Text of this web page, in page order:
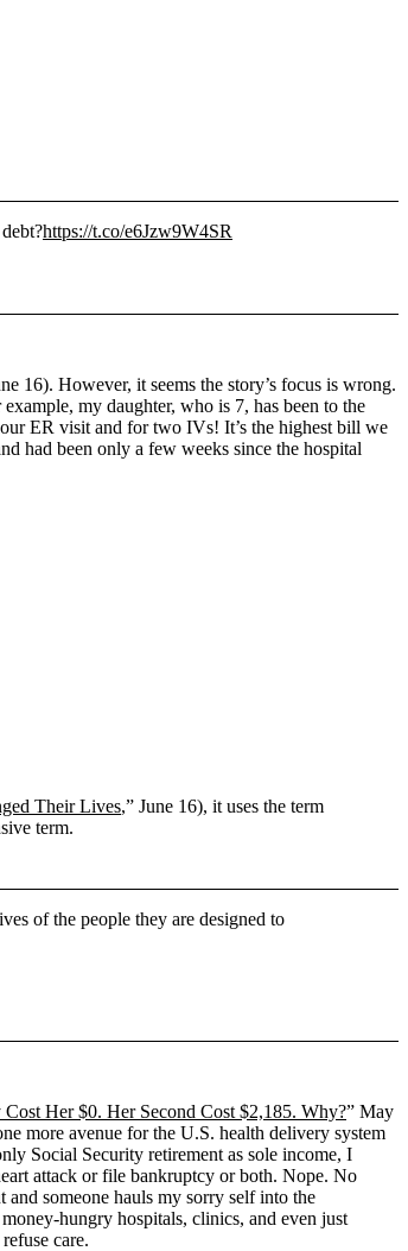
https://t.co/e6Jzw9W4SR
16). However, it seems the story’s focus is wrong.
my daughter, who is 7, has been to the
ER visit and for two IVs! It’s the highest bill we
had been only a few weeks since the hospital
Their Lives,” June 16), it uses the term
term.
of the people they are designed to
Her $0. Her Second Cost $2,185. Why?” May
more avenue for the U.S. health delivery system
Social Security retirement as sole income, I
attack or file bankruptcy or both. Nope. No
someone hauls my sorry self into the
hungry hospitals, clinics, and even just
care.